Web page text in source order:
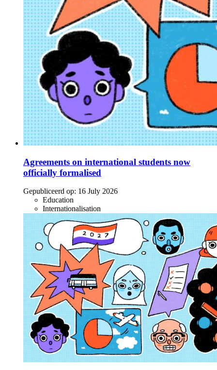
Agreements on international students now
officially formalised
Gepubliceerd op: 16 July 2026
Education
Internationalisation